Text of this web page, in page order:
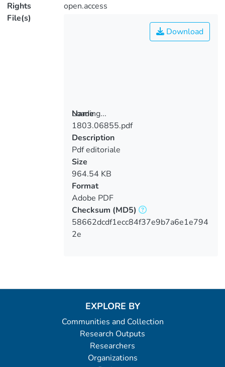
Rights
open.access
File(s)
Loading...
Loading...
Download
Name
1803.06855.pdf
Description
Pdf editoriale
Size
964.54 KB
Format
Adobe PDF
Checksum (MD5)
58662dcdf1ecc84f37e9b7a6e1e794
2e
EXPLORE BY
Communities and Collection
Research Outputs
Researchers
Organizations